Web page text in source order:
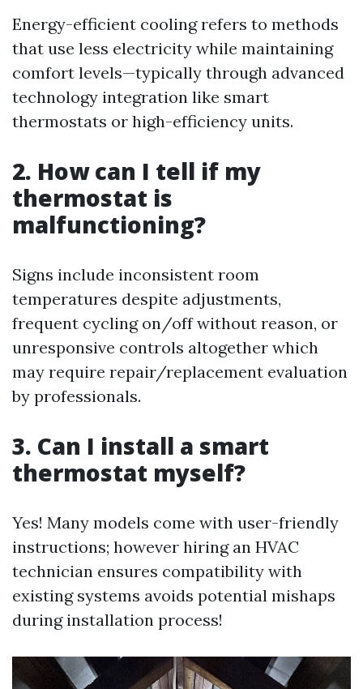
Energy-efficient cooling refers to methods
that use less electricity while maintaining
comfort levels—typically through advanced
technology integration like smart
thermostats or high-efficiency units.
2. How can I tell if my
thermostat is
malfunctioning?
Signs include inconsistent room
temperatures despite adjustments,
frequent cycling on/off without reason, or
unresponsive controls altogether which
may require repair/replacement evaluation
by professionals.
3. Can I install a smart
thermostat myself?
Yes! Many models come with user-friendly
instructions; however hiring an HVAC
technician ensures compatibility with
existing systems avoids potential mishaps
during installation process!